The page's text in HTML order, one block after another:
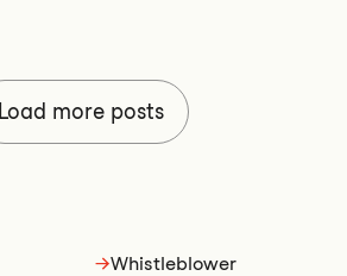
Load more posts
→Whistleblower